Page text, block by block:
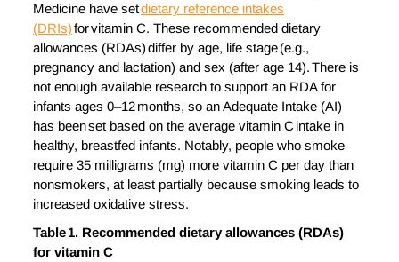
Medicine have setdietary reference intakes
(DRIs)for vitamin C. These recommended dietary
allowances (RDAs) differ by age, life stage (e.g.,
pregnancy and lactation) and sex (after age 14). There is
not enough available research to support an RDA for
infants ages 0–12 months, so an Adequate Intake (AI)
has been set based on the average vitamin C intake in
healthy, breastfed infants. Notably, people who smoke
require 35 milligrams (mg) more vitamin C per day than
nonsmokers, at least partially because smoking leads to
increased oxidative stress.
Table 1. Recommended dietaryallowances (RDAs)
for vitamin C